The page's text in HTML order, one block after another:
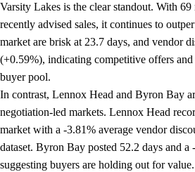
Varsity Lakes is the clear standout. With
recently advised sales, it continues to
market are brisk at 23.7 days, and vendor
(+0.59%), indicating competitive offers
buyer pool.
In contrast, Lennox Head and Byron Bay
negotiation-led markets. Lennox Head
market with a -3.81% average vendor
dataset. Byron Bay posted 52.2 days and a
suggesting buyers are holding out for